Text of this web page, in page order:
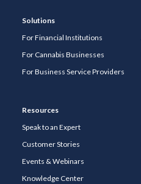
Solutions
For Financial Institutions
For Cannabis Businesses
For Business Service Providers
Resources
Speak to an Expert
Customer Stories
Events & Webinars
Knowledge Center